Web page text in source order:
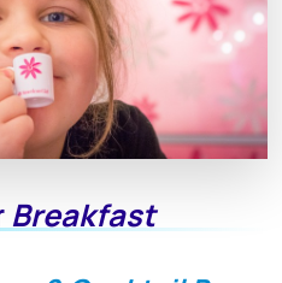
Breakfast